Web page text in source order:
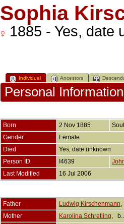
Sophia
1885 - Yes, date
Individual Ancestors
Personal Information
Born 2 Nov 1885
Gender
Female
Died
Yes, date unknown
Person ID
I4639
Last Modified
16 Jul 2006
Father Ludwig Kirschenmann,
Mother
Karolina Schretling, b.